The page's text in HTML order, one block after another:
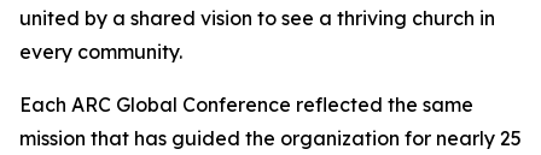
united by a shared vision to see a thriving church in
every community.
Each ARC Global Conference reflected the same
mission that has guided the organization for nearly 25